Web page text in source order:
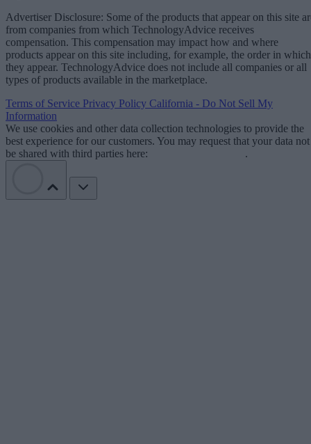
Advertiser Disclosure: Some of the products that appear on this site
from companies from which TechnologyAdvice receives
compensation. This compensation may impact how and where
products appear on this site including, for example, the order in which
they appear. TechnologyAdvice does not include all companies or all
types of products available in the marketplace.
Terms of Service Privacy Policy California - Do Not Sell My
Information
We use cookies and other data collection technologies to provide the
best experience for our customers. You may request that your data not
be shared with third parties here:
.